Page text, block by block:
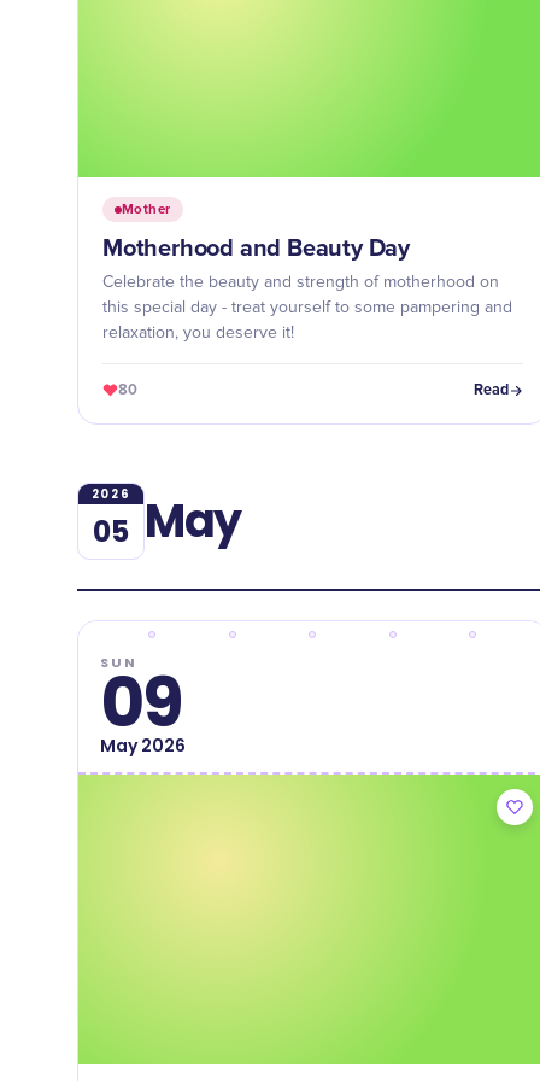
Mother
Motherhood and Beauty Day
Celebrate the beauty and strength of motherhood on
this special day - treat yourself to some pampering and
relaxation, you deserve it!
80 Read
2026
05 May
SUN
09
May2026